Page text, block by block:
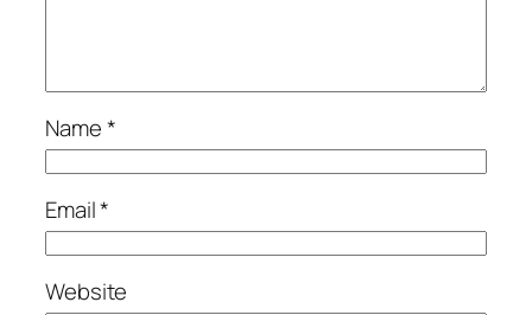
Name*
Email*
Website